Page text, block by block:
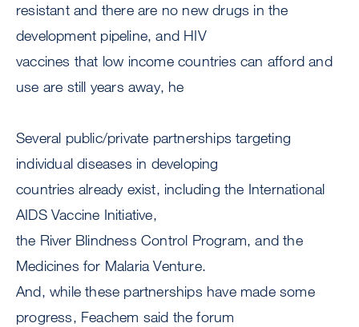
resistant and there are no new drugs in the
development pipeline, and HIV
vaccines that low income countries can afford and
use are still years away, he
Several public/private partnerships targeting
individual diseases in developing
countries already exist, including the International
AIDS Vaccine Initiative,
the River Blindness Control Program, and the
Medicines for Malaria Venture.
And, while these partnerships have made some
progress, Feachem said the forum